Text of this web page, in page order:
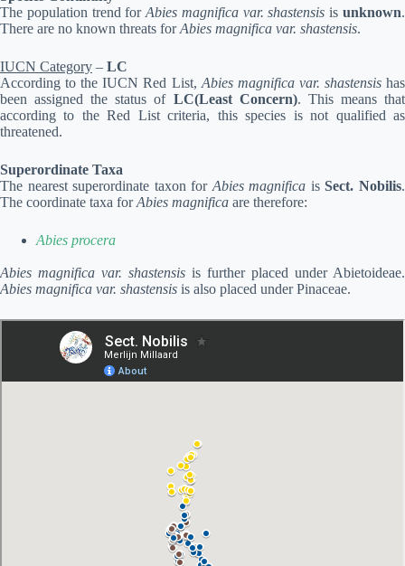
The population trend forAbies magnifica var. shastensis isunknown.
There are no known threats forAbies magnifica var. shastensis.
IUCN Category – LC
According to the IUCN Red List, Abies magnifica var. shastensishas
been assigned the status of LC(Least Concern). This means that
according to the Red List criteria, this species is not qualified as
threatened.
Superordinate Taxa
The nearest superordinate taxon for Abies magnifica isSect. Nobilis.
The coordinate taxa forAbies magnifica are therefore:
Abies procera
Abies magnifica var. shastensis is further placed under Abietoideae.
Abies magnifica var. shastensis is also placed under Pinaceae.